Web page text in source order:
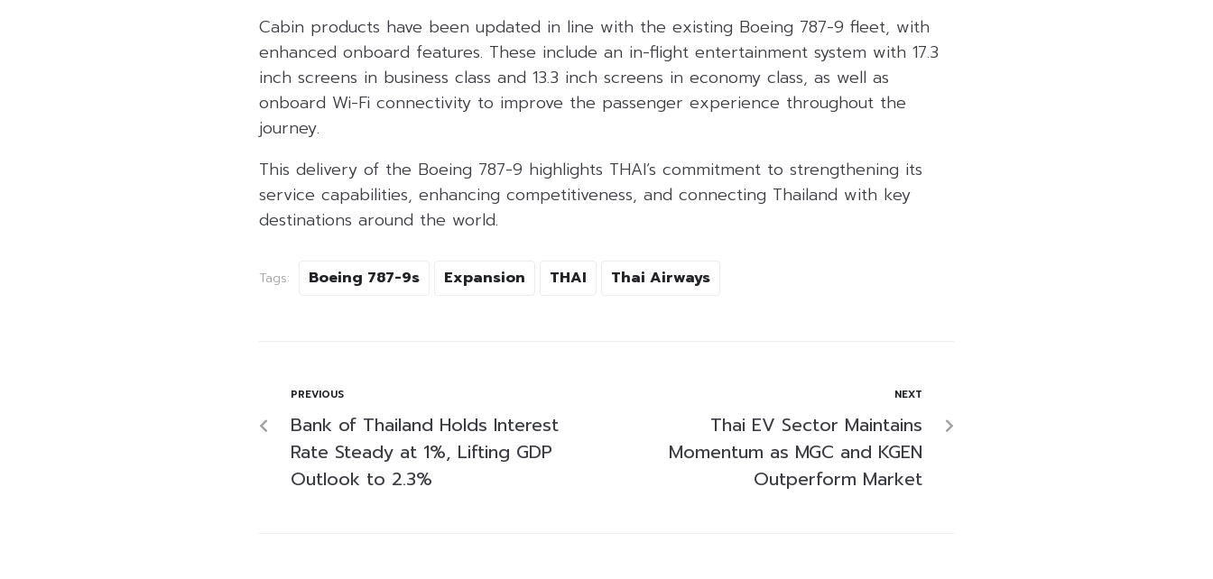
Cabin products have been updated in line with the existing Boeing 787-9 fleet, with
enhanced onboard features. These include an in-flight entertainment system with 17.3
inch screens in business class and 13.3 inch screens in economy class, as well as
onboard Wi-Fi connectivity to improve the passenger experience throughout the
journey.
This delivery of the Boeing 787-9 highlights THAI’s commitment to strengthening its
service capabilities, enhancing competitiveness, and connecting Thailand with key
destinations around the world.
Tags: Boeing 787-9s Expansion THAI Thai Airways
PREVIOUS
Bank of Thailand Holds Interest
Rate Steady at 1%, Lifting GDP
Outlook to 2.3%
NEXT
Thai EV Sector Maintains
Momentum as MGC and KGEN
Outperform Market